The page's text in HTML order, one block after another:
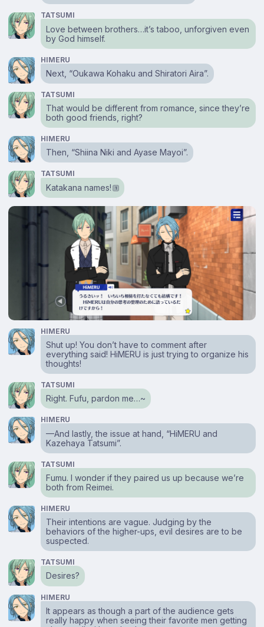
TATSUMI
Love between brothers…it’s taboo, unforgiven even
by God himself.
HIMERU
Next, “Oukawa Kohaku and Shiratori Aira”.
TATSUMI
That would be different from romance, since they’re
both good friends, right?
HIMERU
Then, “Shiina Niki and Ayase Mayoi”.
TATSUMI
Katakana names! 1
HIMERU
Shut up! You don’t have to comment after
everything said! HiMERU is just trying to organize his
thoughts!
TATSUMI
Right. Fufu, pardon me…~
HIMERU
⁠—And lastly, the issue at hand, “HiMERU and
Kazehaya Tatsumi”.
TATSUMI
Fumu. I wonder if they paired us up because we’re
both from Reimei.
HIMERU
Their intentions are vague. Judging by the
behaviors of the higher-ups, evil desires are to be
suspected.
TATSUMI
Desires?
HIMERU
It appears as though a part of the audience gets
really happy when seeing their favorite men getting